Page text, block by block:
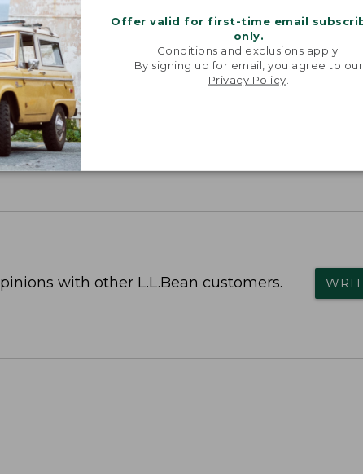
Offer valid for first-time email
only.
Conditions and exclusions apply.
By signing up for email, you agree to our
Privacy Policy
with other L.L.Bean customers.